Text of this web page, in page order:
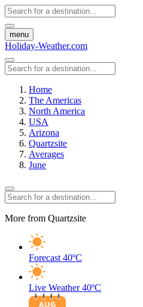
menu
Holiday-Weather.com
Home
The Americas
North America
USA
Arizona
Quartzsite
Averages
June
More from Quartzsite
Forecast 40ºC
Live Weather 40ºC